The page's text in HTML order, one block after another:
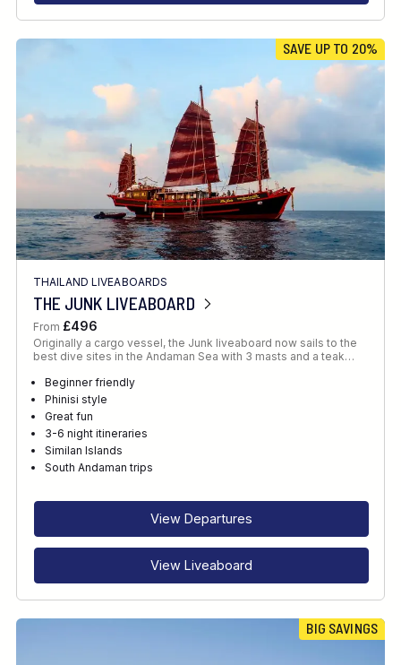
SAVE UP TO 20%
THAILAND LIVEABOARDS
THE JUNK LIVEABOARD
From £496
Originally a cargo vessel, the Junk liveaboard now sails to the
best dive sites in the Andaman Sea with 3 masts and a teak…
Beginner friendly
Phinisi style
Great fun
3-6 night itineraries
Similan Islands
South Andaman trips
View Departures
View Liveaboard
BIG SAVINGS